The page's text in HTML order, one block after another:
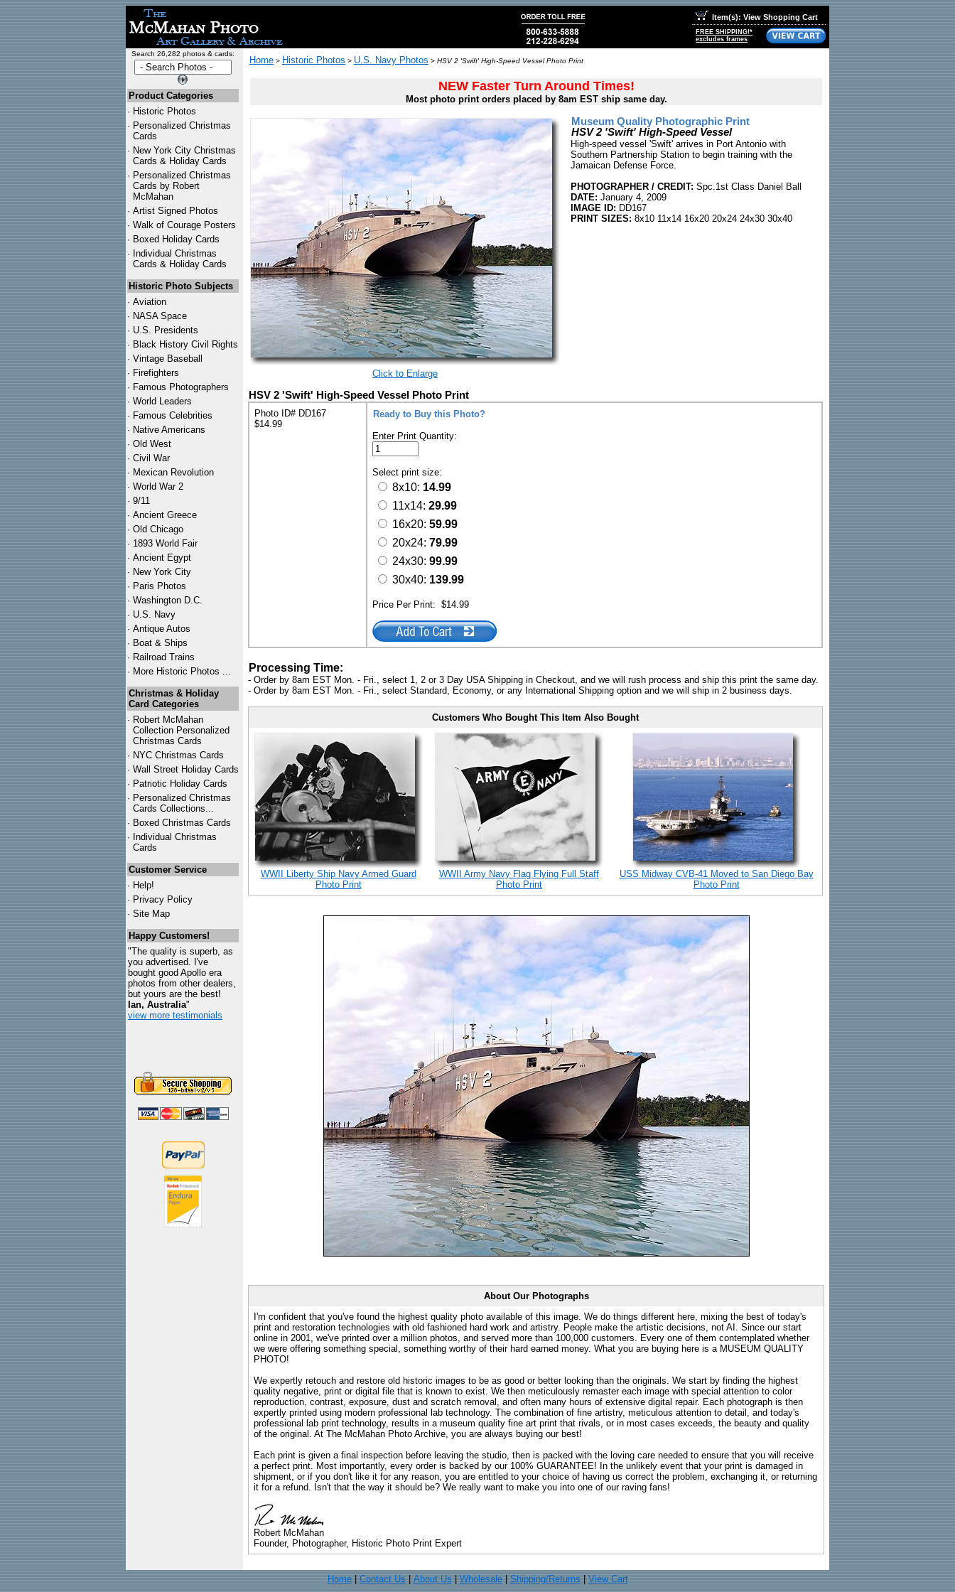
Item(s): View Shopping Cart
FREE SHIPPING!*
excludes frames
Search 26,282 photos & cards:
Product Categories
· Historic Photos
· Personalized Christmas
Cards
· New York City Christmas
Cards & Holiday Cards
· Personalized Christmas
Cards by Robert
McMahan
· Artist Signed Photos
· Walk of Courage Posters
· Boxed Holiday Cards
· Individual Christmas
Cards & Holiday Cards
Historic Photo Subjects
· Aviation
· NASA Space
· U.S. Presidents
· Black History Civil Rights
· Vintage Baseball
· Firefighters
· Famous Photographers
· World Leaders
· Famous Celebrities
· Native Americans
· Old West
· Civil War
· Mexican Revolution
· World War 2
· 9/11
· Ancient Greece
· Old Chicago
· 1893 World Fair
· Ancient Egypt
· New York City
· Paris Photos
· Washington D.C.
· U.S. Navy
· Antique Autos
· Boat & Ships
· Railroad Trains
· More Historic Photos ...
Christmas & Holiday
Card Categories
· Robert McMahan
Collection Personalized
Christmas Cards
· NYC Christmas Cards
· Wall Street Holiday Cards
· Patriotic Holiday Cards
· Personalized Christmas
Cards Collections...
· Boxed Christmas Cards
· Individual Christmas
Cards
Customer Service
· Help!
· Privacy Policy
· Site Map
Happy Customers!
"The quality is superb, as
you advertised. I've
bought good Apollo era
photos from other dealers,
but yours are the best!
Ian, Australia"
view more testimonials
Home > Historic Photos > U.S. Navy Photos > HSV 2 'Swift' High-Speed Vessel Photo Print
NEW Faster Turn Around Times!
Most photo print orders placed by 8am EST ship same day.
Click to Enlarge
Museum Quality Photographic Print
HSV 2 'Swift' High-Speed Vessel
High-speed vessel 'Swift' arrives in Port Antonio with
Southern Partnership Station to begin training with the
Jamaican Defense Force.
PHOTOGRAPHER / CREDIT: Spc.1st Class Daniel Ball
DATE: January 4, 2009
IMAGE ID: DD167
PRINT SIZES: 8x10 11x14 16x20 20x24 24x30 30x40
HSV 2 'Swift' High-Speed Vessel Photo Print
Photo ID# DD167
$14.99
Ready to Buy this Photo?
Enter Print Quantity:
Select print size:
8x10: 14.99
11x14: 29.99
16x20: 59.99
20x24: 79.99
24x30: 99.99
30x40: 139.99
Price Per Print: $14.99
Processing Time:
- Order by 8am EST Mon. - Fri., select 1, 2 or 3 Day USA Shipping in Checkout, and we will rush process and ship this print the same day.
- Order by 8am EST Mon. - Fri., select Standard, Economy, or any International Shipping option and we will ship in 2 business days.
Customers Who Bought This Item Also Bought
WWII Liberty Ship Navy Armed Guard
Photo Print
WWII Army Navy Flag Flying Full Staff
Photo Print
USS Midway CVB-41 Moved to San Diego Bay
Photo Print
About Our Photographs
I'm confident that you've found the highest quality photo available of this image. We do things different here, mixing the best of today's
print and restoration technologies with old fashioned hard work and artistry. People make the artistic decisions, not AI. Since our start
online in 2001, we've printed over a million photos, and served more than 100,000 customers. Every one of them contemplated whether
we were offering something special, something worthy of their hard earned money. What you are buying here is a MUSEUM QUALITY
PHOTO!
We expertly retouch and restore old historic images to be as good or better looking than the originals. We start by finding the highest
quality negative, print or digital file that is known to exist. We then meticulously remaster each image with special attention to color
reproduction, contrast, exposure, dust and scratch removal, and often many hours of extensive digital repair. Each photograph is then
expertly printed using modern professional lab technology. The combination of fine artistry, meticulous attention to detail, and today's
professional lab print technology, results in a museum quality fine art print that rivals, or in most cases exceeds, the beauty and quality
of the original. At The McMahan Photo Archive, you are always buying our best!
Each print is given a final inspection before leaving the studio, then is packed with the loving care needed to ensure that you will receive
a perfect print. Most importantly, every order is backed by our 100% GUARANTEE! In the unlikely event that your print is damaged in
shipment, or if you don't like it for any reason, you are entitled to your choice of having us correct the problem, exchanging it, or returning
it for a refund. Isn't that the way it should be? We really want to make you into one of our raving fans!
Robert McMahan
Founder, Photographer, Historic Photo Print Expert
Home| Contact Us About Us Wholesale| Shipping/Returns View Cart